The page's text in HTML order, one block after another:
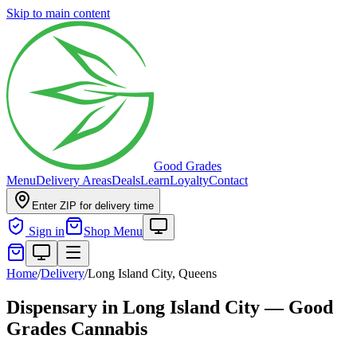
Skip to main content
Good Grades
MenuDelivery AreasDealsLearnLoyaltyContact
Enter ZIP for delivery time
Sign in Shop Menu
Home/Delivery/Long Island City, Queens
Dispensary in Long Island City — Good
Grades Cannabis